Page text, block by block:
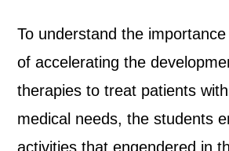
To understand the
of accelerating the
therapies to treat patients
medical needs, the students
activities that engendered in